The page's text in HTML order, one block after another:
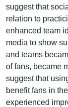
suggest that
relation to
enhanced team
media to show
and teams
of fans, became
suggest that
benefit fans in
experienced